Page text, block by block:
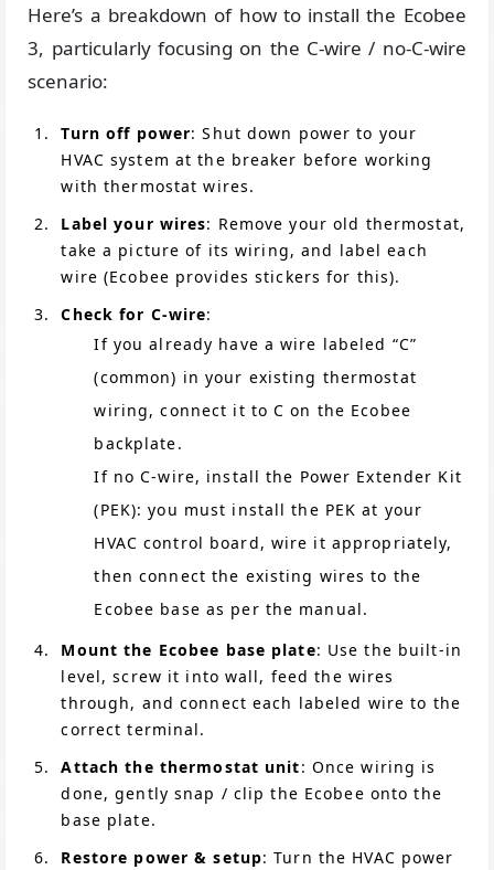
Here’s a breakdown of how to install the Ecobee
3, particularly focusing on the C-wire / no-C-wire
scenario:
Turn off power: Shut down power to your
HVAC system at the breaker before working
with thermostat wires.
Label your wires: Remove your old thermostat,
take a picture of its wiring, and label each
wire (Ecobee provides stickers for this).
Check for C-wire:
If you already have a wire labeled “C”
(common) in your existing thermostat
wiring, connect it to C on the Ecobee
backplate.
If no C-wire, install the Power Extender Kit
(PEK): you must install the PEK at your
HVAC control board, wire it appropriately,
then connect the existing wires to the
Ecobee base as per the manual.
Mount the Ecobee base plate: Use the built-in
level, screw it into wall, feed the wires
through, and connect each labeled wire to the
correct terminal.
Attach the thermostat unit: Once wiring is
done, gently snap / clip the Ecobee onto the
base plate.
Restore power & setup: Turn the HVAC power